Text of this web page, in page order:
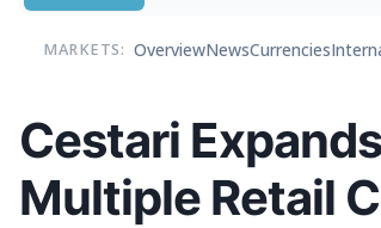
MARKETS: OverviewNewsCurrencies
Cestari
Multiple Retail